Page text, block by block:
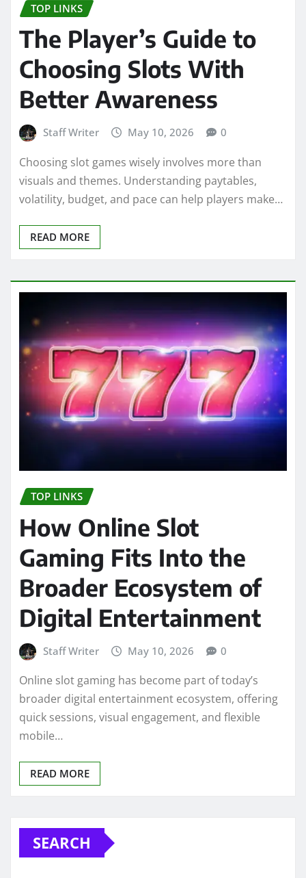
TOP LINKS
The Player’s Guide to
Choosing Slots With
Better Awareness
Staff Writer May 10, 2026 0
Choosing slot games wisely involves more than
visuals and themes. Understanding paytables,
volatility, budget, and pace can help players make…
READ MORE
TOP LINKS
How Online Slot
Gaming Fits Into the
Broader Ecosystem of
Digital Entertainment
Staff Writer May 10, 2026 0
Online slot gaming has become part of today’s
broader digital entertainment ecosystem, offering
quick sessions, visual engagement, and flexible
mobile…
READ MORE
SEARCH